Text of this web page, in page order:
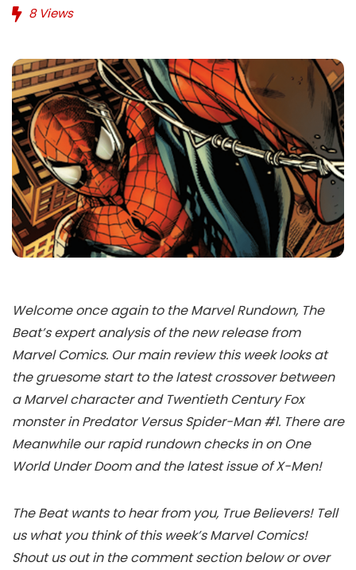
8Views
Welcome once again to the Marvel Rundown, The
Beat’s expert analysis of the new release from
Marvel Comics. Our main review this week looks at
the gruesome start to the latest crossover between
a Marvel character and Twentieth Century Fox
monster in Predator Versus Spider-Man #1. There are
Meanwhile our rapid rundown checks in on One
World Under Doom and the latest issue of X-Men!
The Beat wants to hear from you, True Believers! Tell
us what you think of this week’s Marvel Comics!
Shout us out in the comment section below or over